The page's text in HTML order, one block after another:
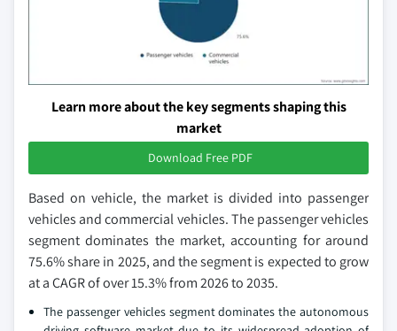
Learn more about the key segments shaping this
market
Download Free PDF
Based on vehicle, the market is divided into passenger
vehicles and commercial vehicles. The passenger vehicles
segment dominates the market, accounting for around
75.6% share in 2025, and the segment is expected to grow
at a CAGR of over 15.3% from 2026 to 2035.
The passenger vehicles segment dominates the autonomous